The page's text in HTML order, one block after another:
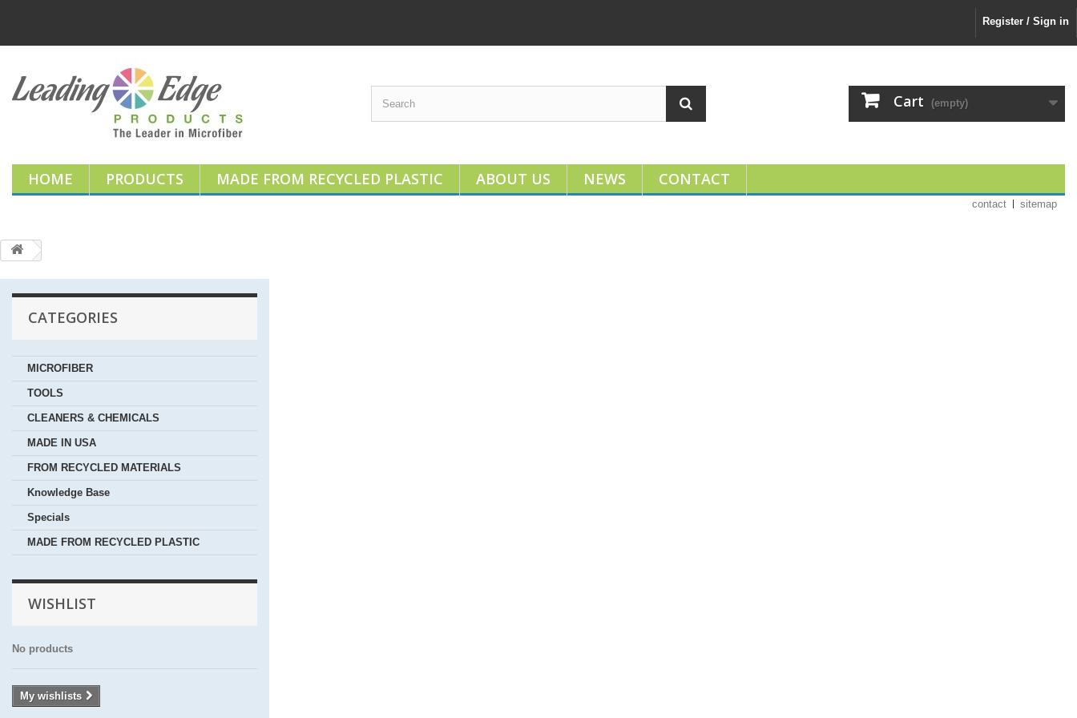
Register / Sign in
Cart (empty)
HOME PRODUCTS MADE FROM RECYCLED PLASTIC ABOUT US NEWS CONTACT
contact sitemap
CATEGORIES
MICROFIBER
TOOLS
CLEANERS & CHEMICALS
MADE IN USA
FROM RECYCLED MATERIALS
Knowledge Base
Specials
MADE FROM RECYCLED PLASTIC
WISHLIST
No products
My wishlists